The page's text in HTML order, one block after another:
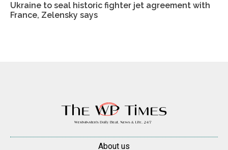
Ukraine to seal historic fighter jet agreement with
France, Zelensky says
About us